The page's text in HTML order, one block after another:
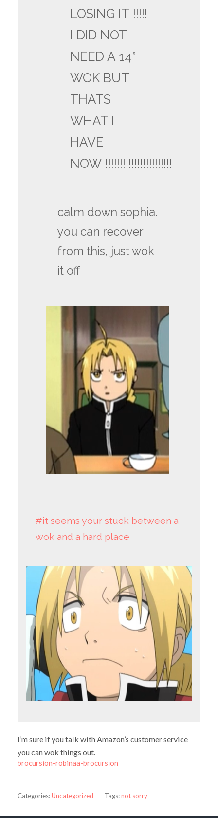
LOSING IT !!!!!
I DID NOT
NEED A 14”
WOK BUT
THATS
WHAT I
HAVE
NOW !!!!!!!!!!!!!!!!!!!!!!!
calm down sophia.
you can recover
from this, just wok
it off
#it seems your stuck between a
wok and a hard place
I’m sure if you talk with Amazon’s customer service
you can wok things out.
brocursion-robinaa-brocursion
Categories:Uncategorized Tags:not sorry